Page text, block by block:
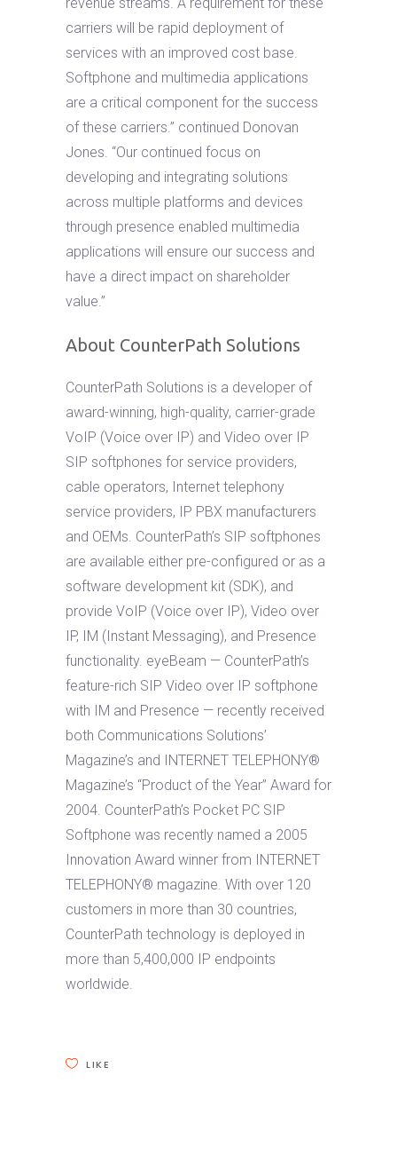
carriers will be rapid deployment of
services with an improved cost base.
Softphone and multimedia applications
are a critical component for the success
of these carriers.” continued Donovan
Jones. “Our continued focus on
developing and integrating solutions
across multiple platforms and devices
through presence enabled multimedia
applications will ensure our success and
have a direct impact on shareholder
value.”
About CounterPath Solutions
CounterPath Solutions is a developer of
award-winning, high-quality, carrier-grade
VoIP (Voice over IP) and Video over IP
SIP softphones for service providers,
cable operators, Internet telephony
service providers, IP PBX manufacturers
and OEMs. CounterPath’s SIP softphones
are available either pre-configured or as a
software development kit (SDK), and
provide VoIP (Voice over IP), Video over
IP, IM (Instant Messaging), and Presence
functionality. eyeBeam — CounterPath’s
feature-rich SIP Video over IP softphone
with IM and Presence — recently received
both Communications Solutions’
Magazine’s and INTERNET TELEPHONY®
Magazine’s “Product of the Year” Award for
2004. CounterPath’s Pocket PC SIP
Softphone was recently named a 2005
Innovation Award winner from INTERNET
TELEPHONY® magazine. With over 120
customers in more than 30 countries,
CounterPath technology is deployed in
more than 5,400,000 IP endpoints
worldwide.
LIKE